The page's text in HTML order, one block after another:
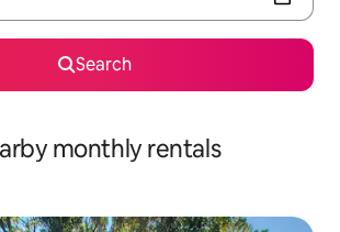
Search
monthly rentals